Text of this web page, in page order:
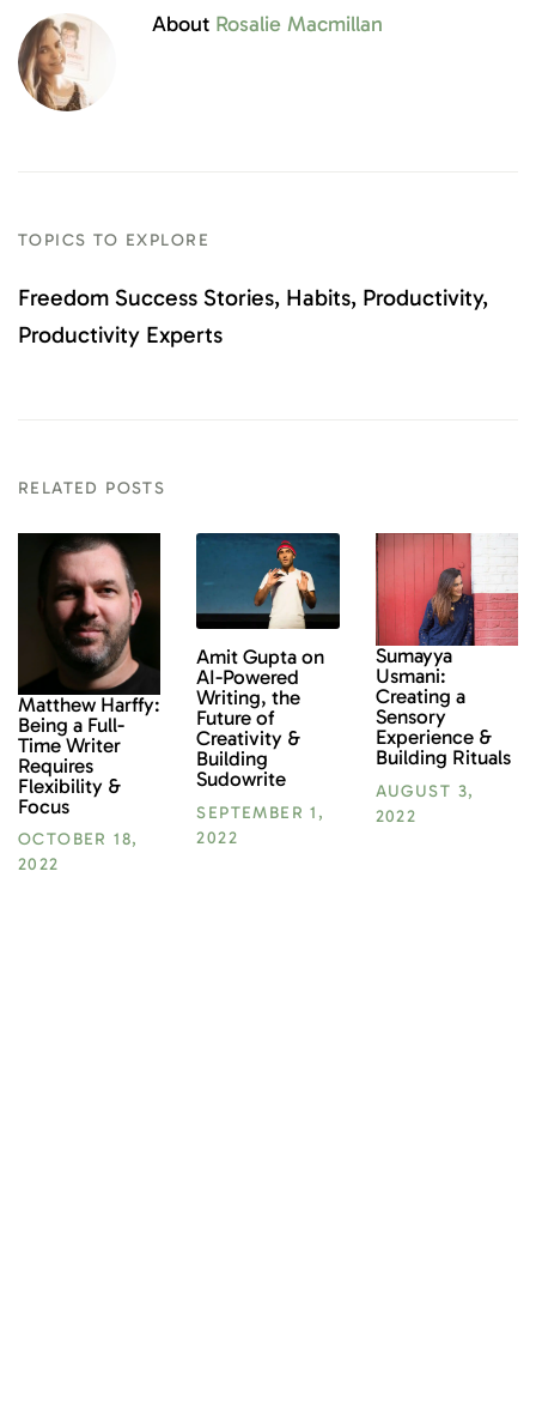
About Rosalie Macmillan
TOPICS TO EXPLORE
Freedom Success Stories Habits Productivity
Productivity Experts
RELATED POSTS
Matthew Harffy:
Being a Full-
Time Writer
Requires
Flexibility &
Focus
OCTOBER 18,
2022
Amit Gupta on
AI-Powered
Writing, the
Future of
Creativity &
Building
Sudowrite
SEPTEMBER 1,
2022
Sumayya
Usmani:
Creating a
Sensory
Experience &
Building Rituals
AUGUST 3,
2022